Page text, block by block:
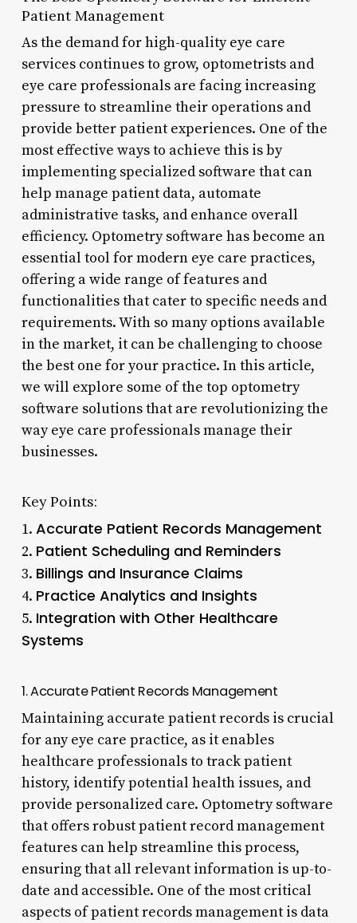
Patient Management
As the demand for high-quality eye care
services continues to grow, optometrists and
eye care professionals are facing increasing
pressure to streamline their operations and
provide better patient experiences. One of the
most effective ways to achieve this is by
implementing specialized software that can
help manage patient data, automate
administrative tasks, and enhance overall
efficiency. Optometry software has become an
essential tool for modern eye care practices,
offering a wide range of features and
functionalities that cater to specific needs and
requirements. With so many options available
in the market, it can be challenging to choose
the best one for your practice. In this article,
we will explore some of the top optometry
software solutions that are revolutionizing the
way eye care professionals manage their
businesses.
Key Points:
1. Accurate Patient Records Management
2. Patient Scheduling and Reminders
3. Billings and Insurance Claims
4. Practice Analytics and Insights
5. Integration with Other Healthcare
Systems
1. Accurate Patient Records Management
Maintaining accurate patient records is crucial
for any eye care practice, as it enables
healthcare professionals to track patient
history, identify potential health issues, and
provide personalized care. Optometry software
that offers robust patient record management
features can help streamline this process,
ensuring that all relevant information is up-to-
date and accessible. One of the most critical
aspects of patient records management is data